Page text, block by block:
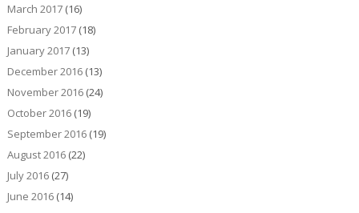
March 2017(16)
February 2017(18)
January 2017(13)
December 2016(13)
November 2016(24)
October 2016(19)
September 2016(19)
August 2016(22)
July 2016(27)
June 2016(14)